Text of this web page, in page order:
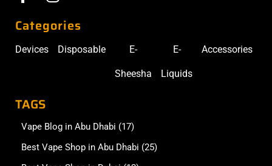
Categories
Devices Disposable E-
Sheesha
E-
Liquids
Accessories
TAGS
Vape Blog in Abu Dhabi (17)
Best Vape Shop in Abu Dhabi (25)